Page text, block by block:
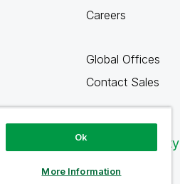
Careers
Global Offices
Contact Sales
Qlik Community
Ok
More Information